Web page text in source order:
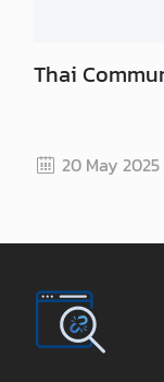
Thai
20 May 2025